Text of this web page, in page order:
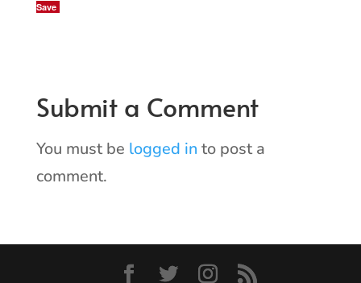
Save
Submit a Comment
You must be logged in to post a
comment.